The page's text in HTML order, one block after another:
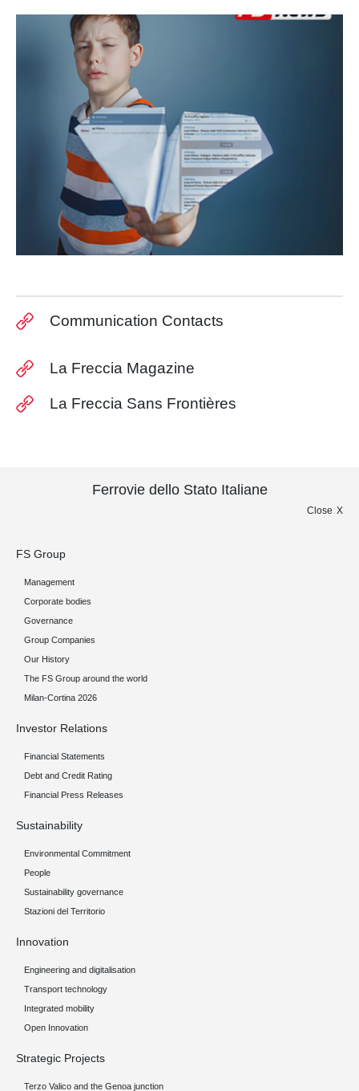
Communication Contacts
La Freccia Magazine
La Freccia Sans Frontières
Ferrovie dello Stato Italiane
Close
FS Group
Management
Corporate bodies
Governance
Group Companies
Our History
The FS Group around the world
Milan-Cortina 2026
Investor Relations
Financial Statements
Debt and Credit Rating
Financial Press Releases
Sustainability
Environmental Commitment
People
Sustainability governance
Stazioni del Territorio
Innovation
Engineering and digitalisation
Transport technology
Integrated mobility
Open Innovation
Strategic Projects
Terzo Valico and the Genoa junction